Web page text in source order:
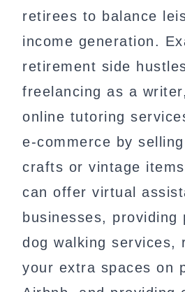
retirees to balance
income generation.
retirement side
freelancing as a
online tutoring
e-commerce by
crafts or vintage
can offer virtual
businesses,
dog walking services,
your extra spaces on